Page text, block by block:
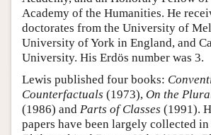
Academy of the Humanities. He
doctorates from the University of
University of York in England, and
University. His Erdös number was 3.
Lewis published four books:
Counterfactuals (1973), On the
(1986) and Parts of Classes (1991).
papers have been largely collected